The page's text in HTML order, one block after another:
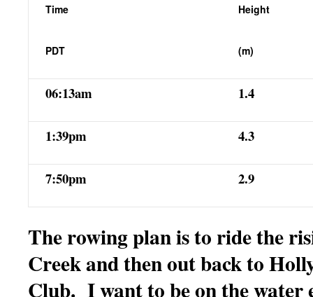
Time Height
PDT (m)
06:13am 1.4
1:39pm 4.3
7:50pm 2.9
The rowing plan is to ride the
Creek and then out back to
Club. I want to be on the water